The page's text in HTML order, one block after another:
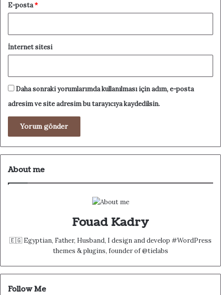
E-posta*
İnternet sitesi
Daha sonraki yorumlarımda kullanılması için adım, e-posta
adresim ve site adresim bu tarayıcıya kaydedilsin.
About me
Fouad Kadry
🇪🇬 Egyptian, Father, Husband, I design and develop #WordPress
themes & plugins, founder of @tielabs
Follow Me